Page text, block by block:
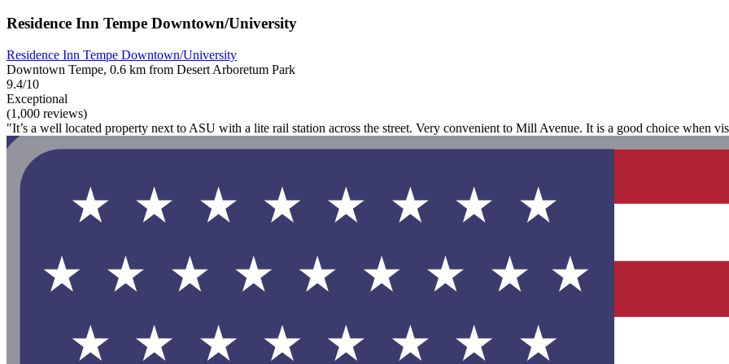
Residence Inn Tempe Downtown/University
Residence Inn Tempe Downtown/University
Downtown Tempe, 0.6 km from Desert Arboretum Park
9.4/10
Exceptional
(1,000 reviews)
"It’s a well located property next to ASU with a lite rail station across the street. Very convenient to Mill Avenue. It is a good choice when